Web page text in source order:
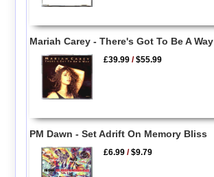
Mariah Carey - There's Got To Be A Way
£39.99 /$55.99
PM Dawn - Set Adrift On Memory Bliss
£6.99 /$9.79